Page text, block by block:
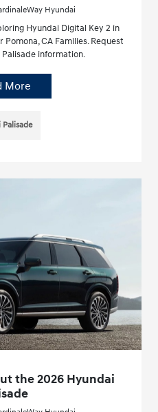
Hyundai
Hyundai Digital Key 2 in
CA Families. Request
information.
More
the 2026 Hyundai